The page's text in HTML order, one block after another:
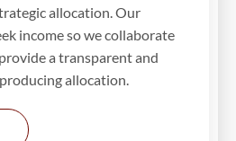
allocation. Our
income so we collaborate
a transparent and
allocation.